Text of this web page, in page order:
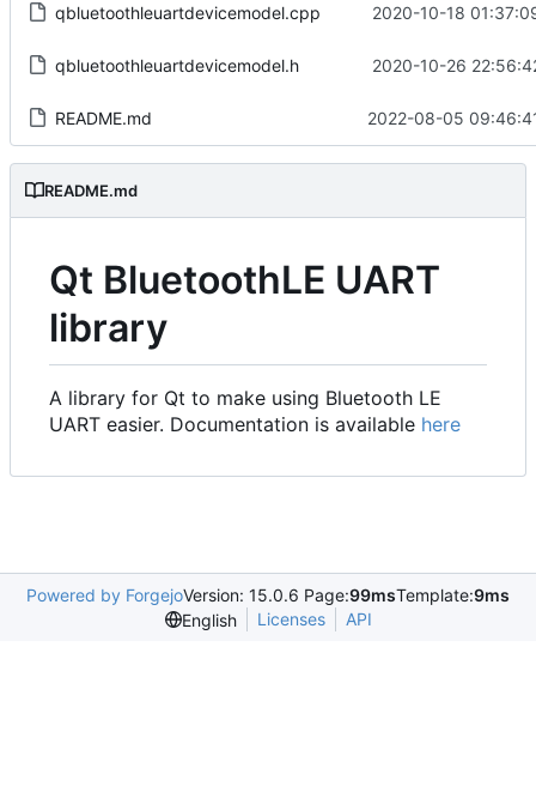
qbluetoothleuartdevicemodel.cpp 2020-10-18
qbluetoothleuartdevicemodel.h 2020-10-26
README.md 2022-08-05
README.md
Qt BluetoothLE UART
library
A library for Qt to make using Bluetooth LE
UART easier. Documentation is available here
Powered by ForgejoVersion: 15.0.6 Page:99msTemplate:9ms
English
Licenses API